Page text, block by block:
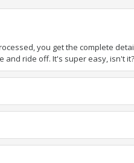
you get the complete
and ride off. It's super easy, isn't it?